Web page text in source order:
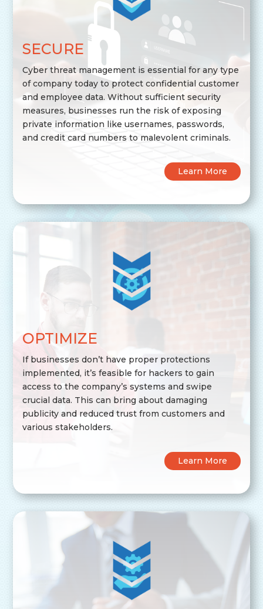
SECURE
Cyber threat management is essential for any type
of company today to protect confidential customer
and employee data. Without sufficient security
measures, businesses run the risk of exposing
private information like usernames, passwords,
and credit card numbers to malevolent criminals.
Learn More
OPTIMIZE
If businesses don’t have proper protections
implemented, it’s feasible for hackers to gain
access to the company’s systems and swipe
crucial data. This can bring about damaging
publicity and reduced trust from customers and
various stakeholders.
Learn More